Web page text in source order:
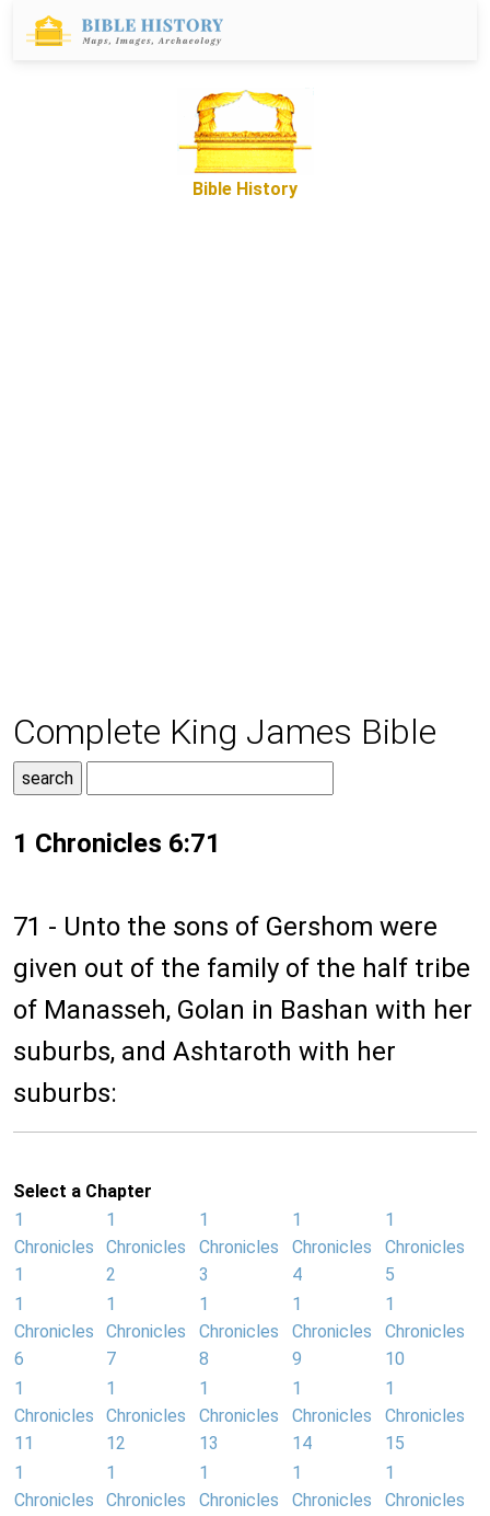
Bible History
Complete King James Bible
1 Chronicles 6:71
71 - Unto the sons of Gershom were
given out of the family of the half tribe
of Manasseh, Golan in Bashan with her
suburbs, and Ashtaroth with her
suburbs:
Select a Chapter
1
Chronicles
1
1
Chronicles
2
1
Chronicles
3
1
Chronicles
4
1
Chronicles
5
1
Chronicles
6
1
Chronicles
7
1
Chronicles
8
1
Chronicles
9
1
Chronicles
10
1
Chronicles
11
1
Chronicles
12
1
Chronicles
13
1
Chronicles
14
1
Chronicles
15
1
Chronicles
1
Chronicles
1
Chronicles
1
Chronicles
1
Chronicles